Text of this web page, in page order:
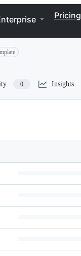
Pricing
0 Insights